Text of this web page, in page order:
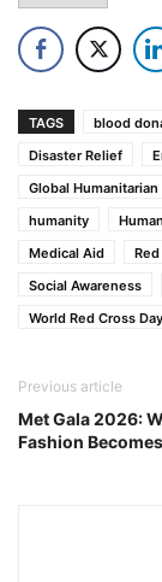
TAGS blood
Disaster Relief
Global Humanitarian
humanity
Medical Aid
Social Awareness
World Red Cross
Previous article
Met Gala 2026:
Fashion